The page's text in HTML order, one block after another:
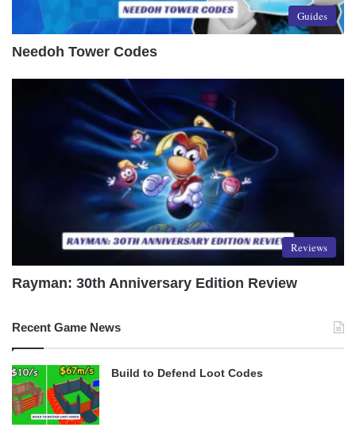
Guides
Needoh Tower Codes
Reviews
Rayman: 30th Anniversary Edition Review
Recent Game News
Build to Defend Loot Codes